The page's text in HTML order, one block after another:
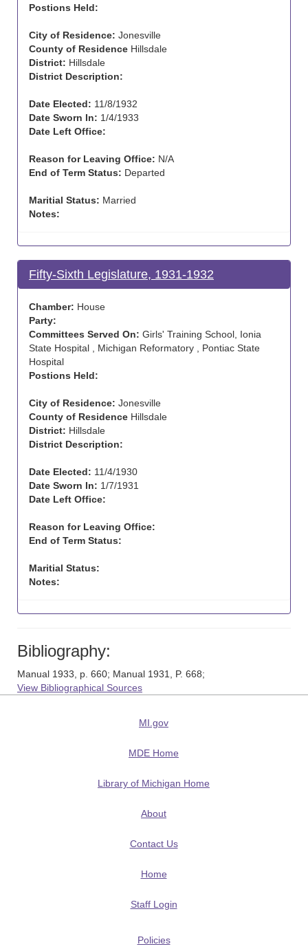
Postions Held:
City of Residence: Jonesville
County of Residence Hillsdale
District: Hillsdale
District Description:
Date Elected: 11/8/1932
Date Sworn In: 1/4/1933
Date Left Office:
Reason for Leaving Office: N/A
End of Term Status: Departed
Maritial Status: Married
Notes:
Fifty-Sixth Legislature, 1931-1932
Chamber: House
Party:
Committees Served On: Girls' Training School, Ionia
State Hospital , Michigan Reformatory , Pontiac State
Hospital
Postions Held:
City of Residence: Jonesville
County of Residence Hillsdale
District: Hillsdale
District Description:
Date Elected: 11/4/1930
Date Sworn In: 1/7/1931
Date Left Office:
Reason for Leaving Office:
End of Term Status:
Maritial Status:
Notes:
Bibliography:
Manual 1933, p. 660; Manual 1931, P. 668;
View Bibliographical Sources
MI.gov
MDE Home
Library of Michigan Home
About
Contact Us
Home
Staff Login
Policies